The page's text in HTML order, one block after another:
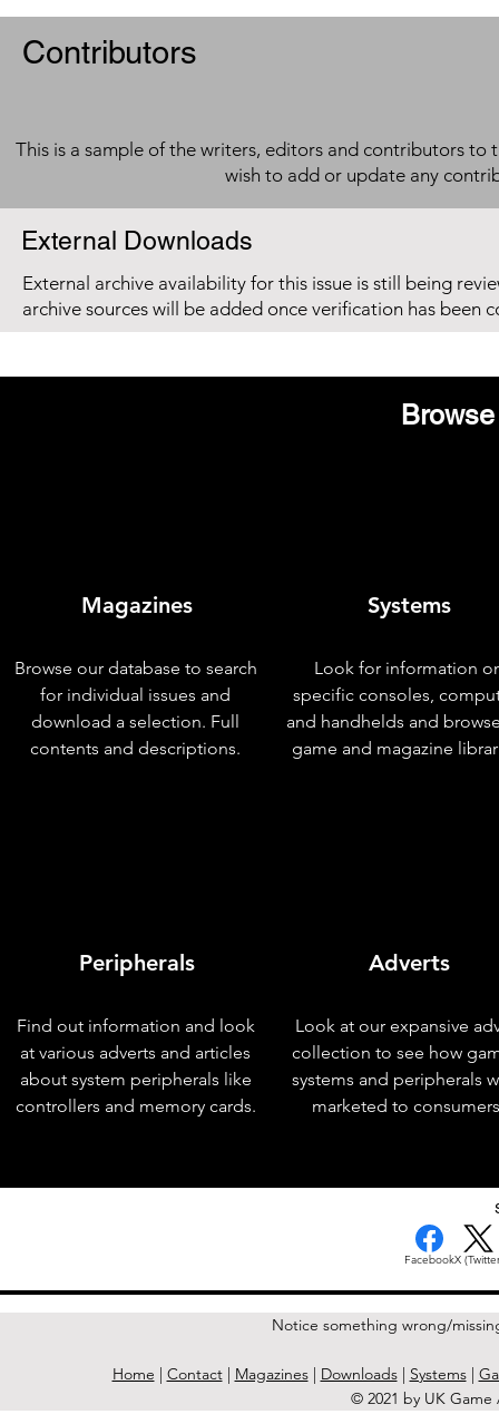
Contributors
This is a sample of the writers, editors and contributors to
wish to add or update any
External Downloads
External archive availability for this issue is still being
archive sources will be added once verification has been
Magazines
Browse our database to search
for individual issues and
download a selection. Full
contents and descriptions.
Peripherals
Find out information and look
at various adverts and articles
about system peripherals like
controllers and memory cards.
Systems
Look for information
specific consoles,
and handhelds and
game and magazine
Adverts
Look at our expansive
collection to see how
systems and peripherals
marketed to
FacebookX
Notice something wrong/
Home | Contact| Magazines| Downloads| Systems|
© 2021 by UK